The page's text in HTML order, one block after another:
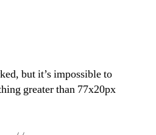
but it’s impossible to
greater than 77x20px